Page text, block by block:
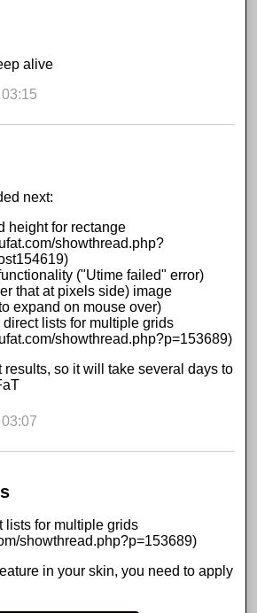
alive
next:
height for rectange
showthread.php?
)
("Utime failed" error)
that at pixels side) image
expand on mouse over)
lists for multiple grids
showthread.php?p=153689)
results, so it will take several days to
lists for multiple grids
showthread.php?p=153689)
in your skin, you need to apply